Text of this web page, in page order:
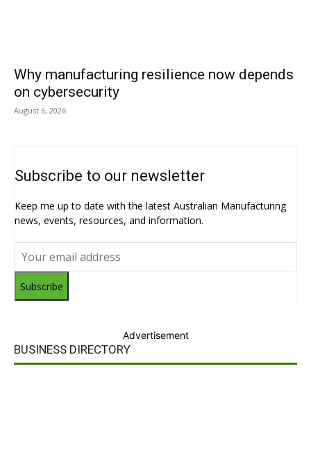
Why manufacturing resilience now depends
on cybersecurity
August 6, 2026
Subscribe to our newsletter
Keep me up to date with the latest Australian Manufacturing
news, events, resources, and information.
Subscribe
Advertisement
BUSINESS DIRECTORY